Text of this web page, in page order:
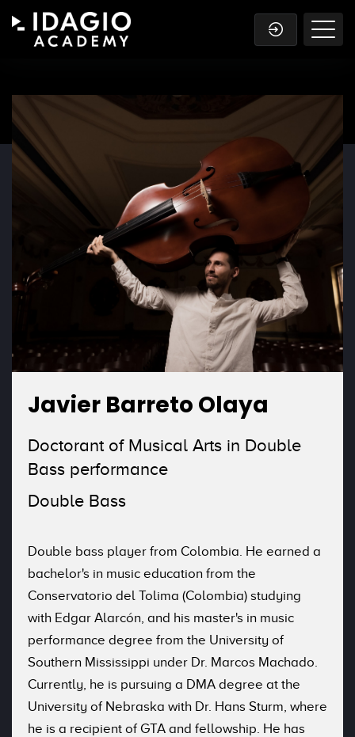
Javier Barreto Olaya
Doctorant of Musical Arts in Double
Bass performance
Double Bass
Double bass player from Colombia. He earned a
bachelor's in music education from the
Conservatorio del Tolima (Colombia) studying
with Edgar Alarcón, and his master's in music
performance degree from the University of
Southern Mississippi under Dr. Marcos Machado.
Currently, he is pursuing a DMA degree at the
University of Nebraska with Dr. Hans Sturm, where
he is a recipient of GTA and fellowship. He has